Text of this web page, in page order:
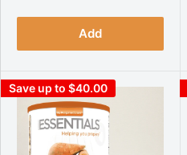
Add
Save up to $40.00